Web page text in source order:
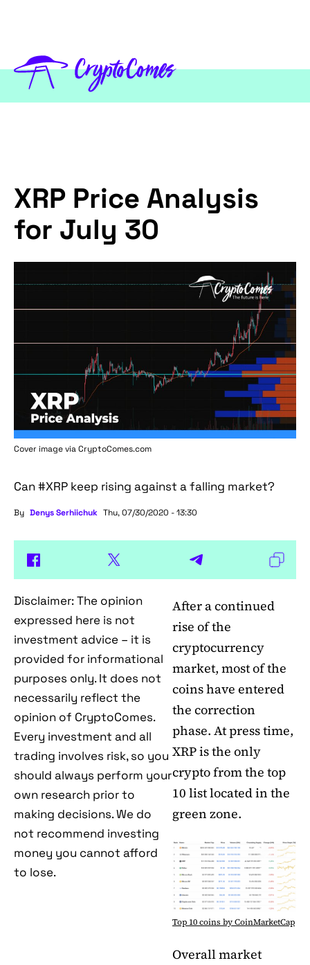
XRP Price Analysis
for July 30
Cover image viaCryptoComes.com
Can #XRP keep rising against a falling market?
By Denys Serhiichuk Thu, 07/30/2020 - 13:30
Disclaimer: The opinion
expressed here is not
investment advice – it is
provided for informational
purposes only. It does not
necessarily reflect the
opinion of CryptoComes.
Every investment and all
trading involves risk, so you
should always perform your
own research prior to
making decisions. We do
not recommend investing
money you cannot afford
to lose.
After a continued
rise of the
cryptocurrency
market, most of the
coins have entered
the correction
phase. At press time,
XRP is the only
crypto from the top
10 list located in the
green zone.
Top 10 coins by CoinMarketCap
Overall market